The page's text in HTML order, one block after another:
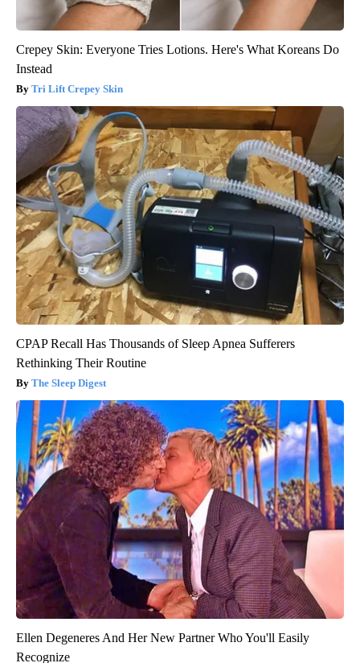
Crepey Skin: Everyone Tries Lotions. Here's What Koreans Do
Instead
Tri Lift Crepey Skin
CPAP Recall Has Thousands of Sleep Apnea Sufferers
Rethinking Their Routine
The Sleep Digest
Ellen Degeneres And Her New Partner Who You'll Easily
Recognize